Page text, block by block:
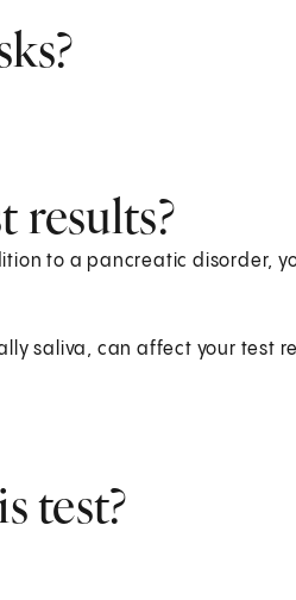
results?
to a pancreatic disorder,
saliva, can affect your test
test?